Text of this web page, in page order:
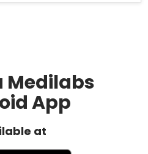
Medilabs
App
at